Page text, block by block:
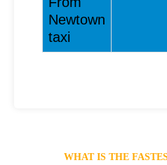
Newtown
taxi
WHAT IS THE